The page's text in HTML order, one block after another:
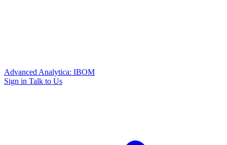
Advanced Analytica: IBOM
Sign in Talk to Us